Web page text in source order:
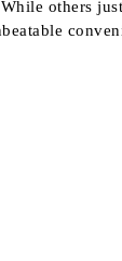
others